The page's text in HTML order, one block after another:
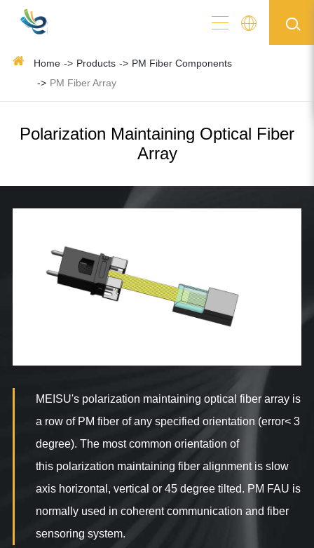
Home Products
PM Fiber Components
PM Fiber Array
Polarization Maintaining Optical Fiber
Array
MEISU's polarization maintaining optical fiber array is
a row of PM fiber of any specified orientation (error< 3
degree). The most common orientation of
this polarization maintaining fiber alignment is slow
axis horizontal, vertical or 45 degree tilted. PM FAU is
normally used in coherent communication and fiber
sensoring system.